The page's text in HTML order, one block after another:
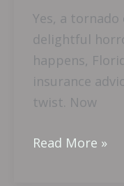
Yes, a
delightful
happens,
insurance
twist. Now
Read More »